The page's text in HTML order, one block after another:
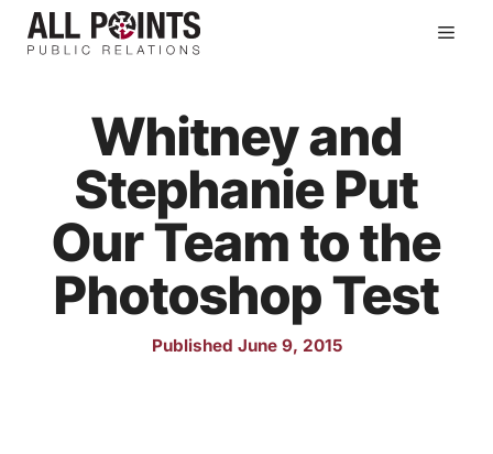
Skip
Whitney and
Stephanie Put
Our Team to the
Photoshop Test
Published June 9, 2015